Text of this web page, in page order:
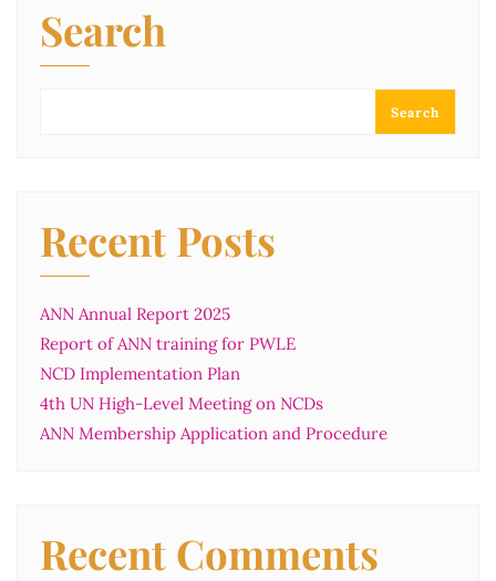
Search
Search
Recent Posts
ANN Annual Report 2025
Report of ANN training for PWLE
NCD Implementation Plan
4th UN High-Level Meeting on NCDs
ANN Membership Application and Procedure
Recent Comments